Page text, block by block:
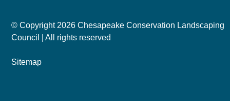
© Copyright 2026 Chesapeake Conservation Landscaping
Council | All rights reserved
Sitemap